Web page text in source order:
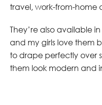
travel, work-from-home
They’re also available in
and my girls love them
to drape perfectly over
them look modern and